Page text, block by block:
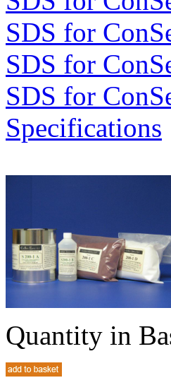
SDS for
SDS for
SDS for
Specifications
Quantity in